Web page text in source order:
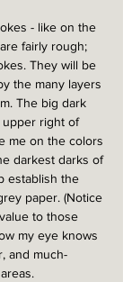
- like on the
fairly rough;
They will be
the many layers
The big dark
upper right of
me on the colors
darkest darks of
establish the
paper. (Notice
to those
my eye knows
and much-